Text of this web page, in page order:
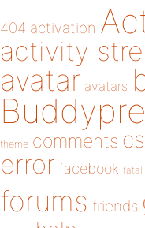
404 activation
activity
avatar avatars
theme comments
error facebook fatal
forums friends